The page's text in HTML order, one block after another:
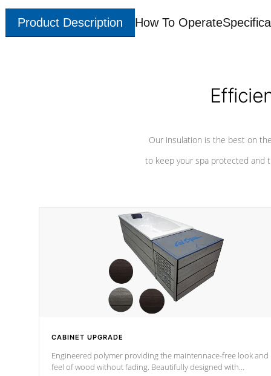
Product Description How To Operate
Our insulation is the best on
to keep your spa protected and
CABINET UPGRADE
Engineered polymer providing the maintennace-free look and
feel of wood without fading. Beautifully designed with